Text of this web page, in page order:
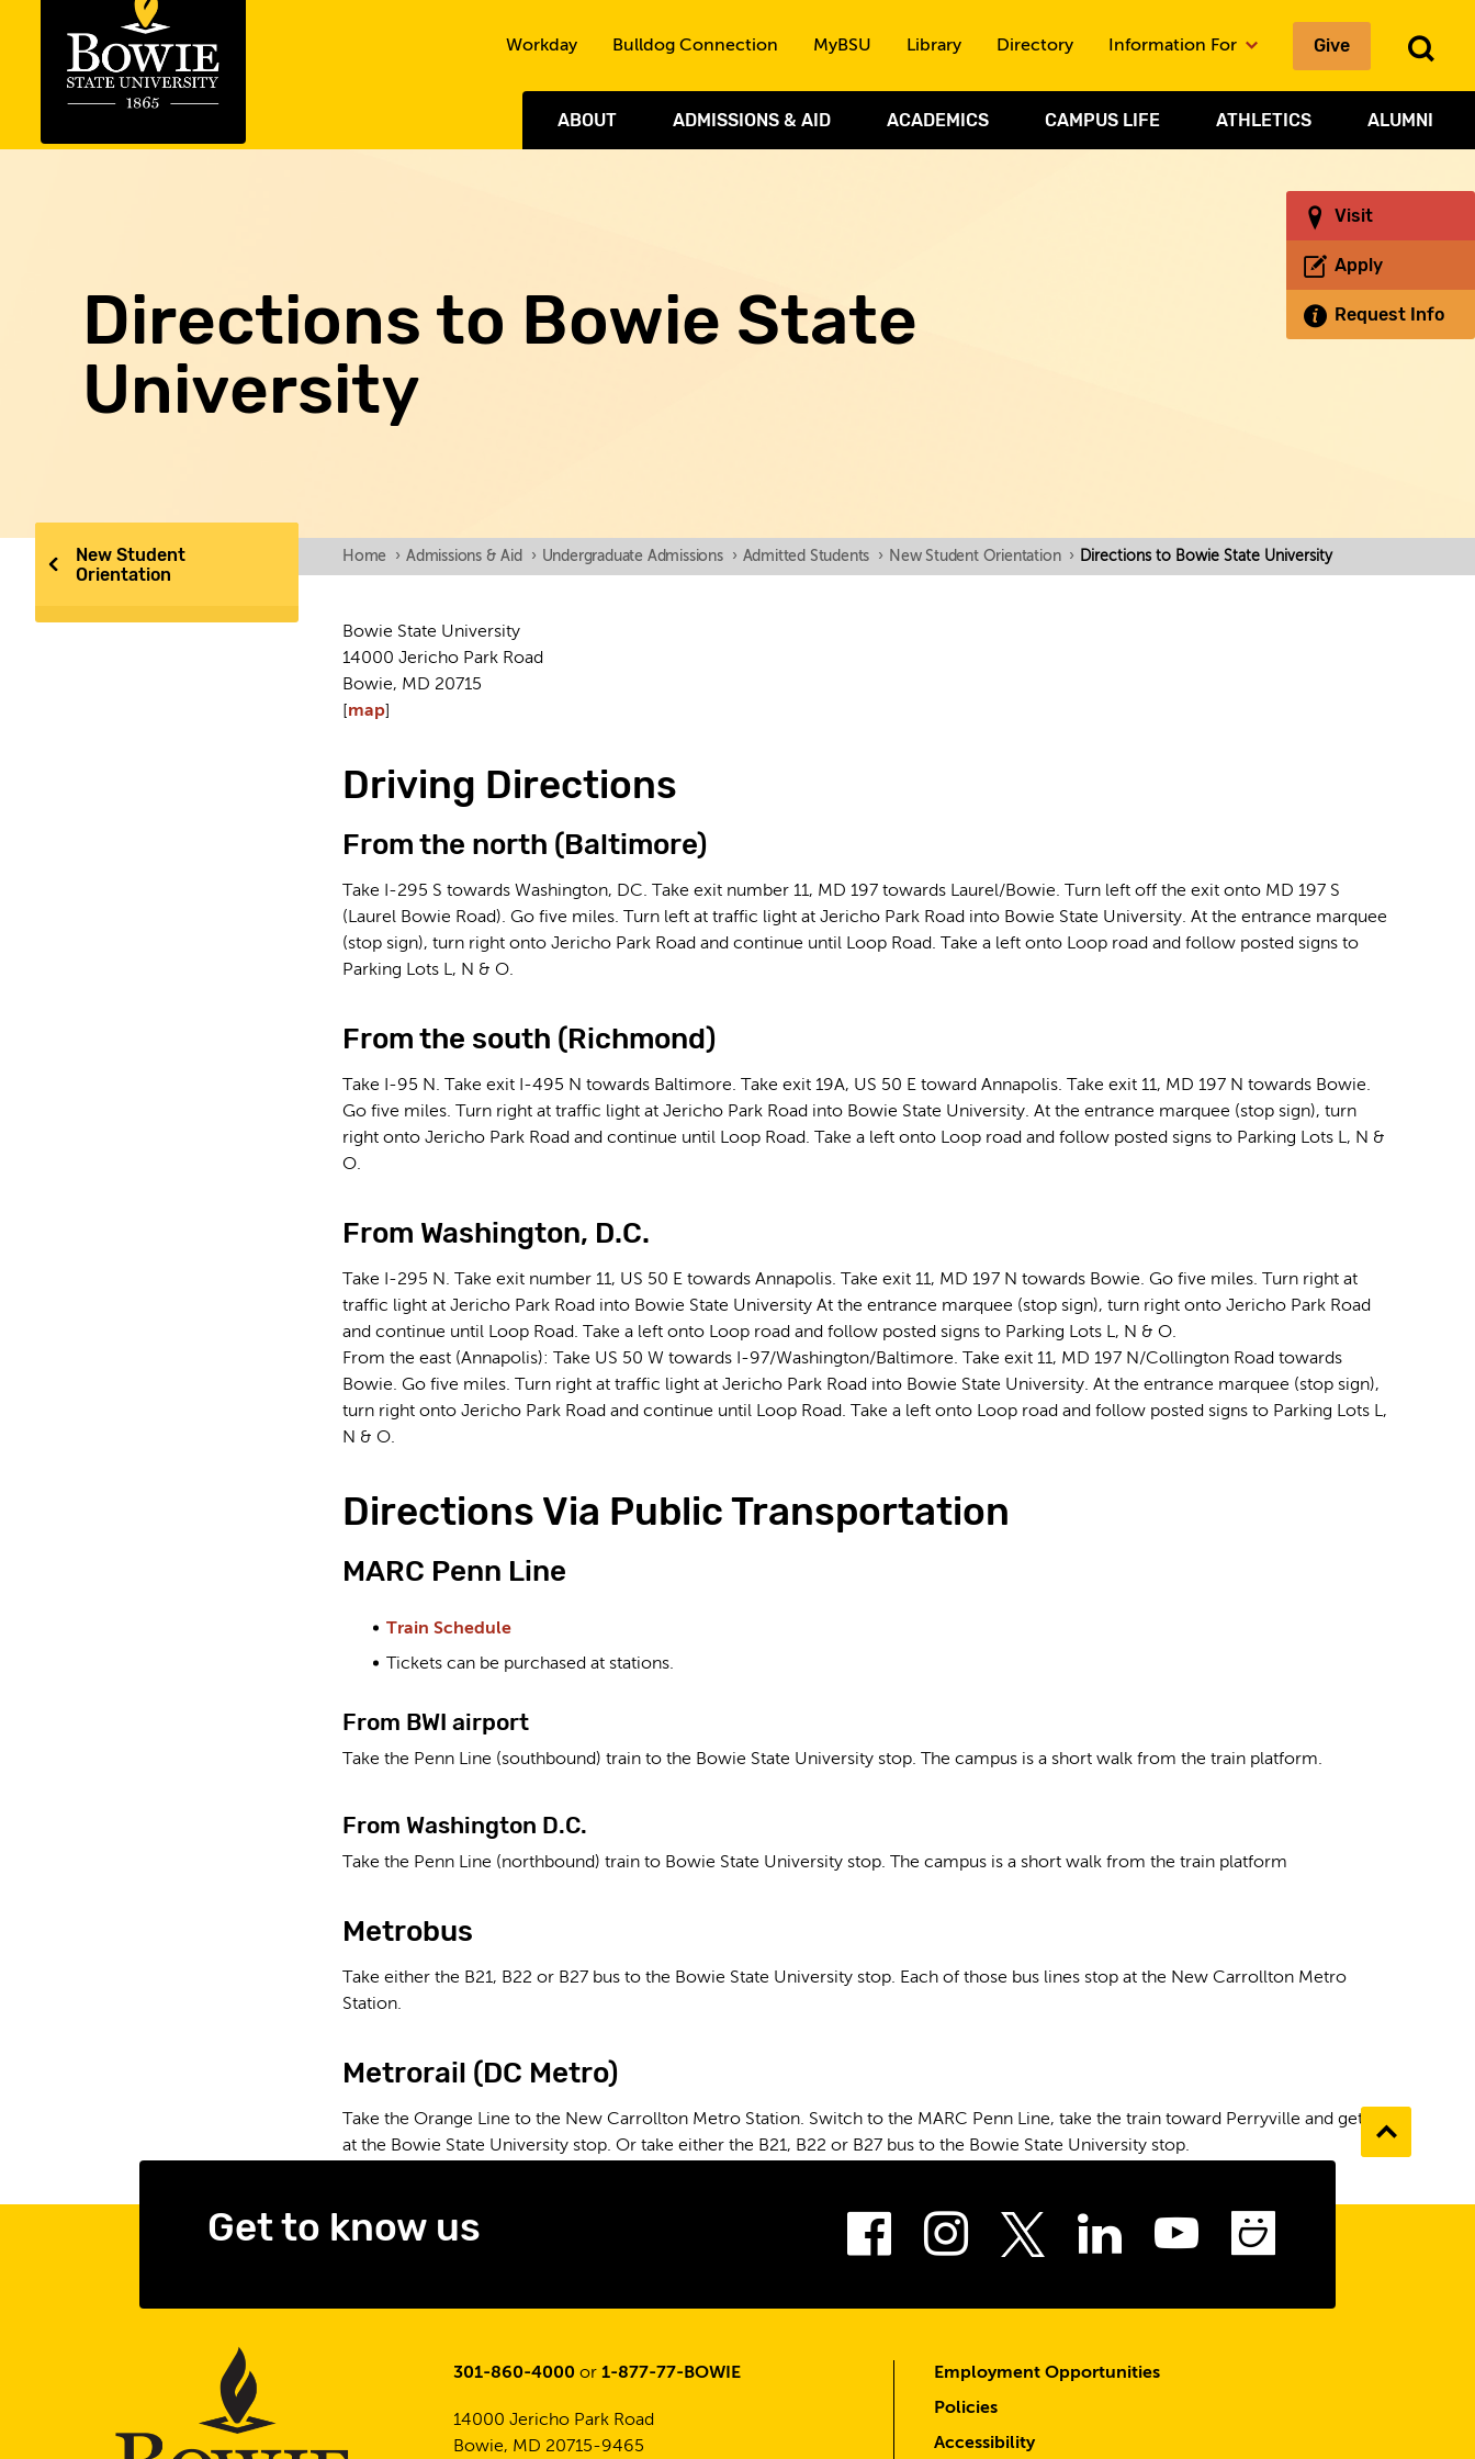
Visit
Apply
Request Info
ABOUT ADMISSIONS & AID ACADEMICS CAMPUS LIFE ATHLETICS ALUMNI
Workday Bulldog Connection MyBSU Library Directory Information For Give
Directions to Bowie State
University
New Student
Orientation
Home › Admissions & Aid › Undergraduate Admissions › Admitted Students › New Student Orientation › Directions to Bowie State University
Bowie State University
14000 Jericho Park Road
Bowie, MD 20715
map
Driving Directions
From the north (Baltimore)
Take I-295 S towards Washington, DC. Take exit number 11, MD 197 towards Laurel/Bowie. Turn left off the exit onto MD 197 S
(Laurel Bowie Road). Go five miles. Turn left at traffic light at Jericho Park Road into Bowie State University. At the entrance marquee
(stop sign), turn right onto Jericho Park Road and continue until Loop Road. Take a left onto Loop road and follow posted signs to
Parking Lots L, N & O.
From the south (Richmond)
Take I-95 N. Take exit I-495 N towards Baltimore. Take exit 19A, US 50 E toward Annapolis. Take exit 11, MD 197 N towards Bowie.
Go five miles. Turn right at traffic light at Jericho Park Road into Bowie State University. At the entrance marquee (stop sign), turn
right onto Jericho Park Road and continue until Loop Road. Take a left onto Loop road and follow posted signs to Parking Lots L, N &
O.
From Washington, D.C.
Take I-295 N. Take exit number 11, US 50 E towards Annapolis. Take exit 11, MD 197 N towards Bowie. Go five miles. Turn right at
traffic light at Jericho Park Road into Bowie State University At the entrance marquee (stop sign), turn right onto Jericho Park Road
and continue until Loop Road. Take a left onto Loop road and follow posted signs to Parking Lots L, N & O.
From the east (Annapolis): Take US 50 W towards I-97/Washington/Baltimore. Take exit 11, MD 197 N/Collington Road towards
Bowie. Go five miles. Turn right at traffic light at Jericho Park Road into Bowie State University. At the entrance marquee (stop sign),
turn right onto Jericho Park Road and continue until Loop Road. Take a left onto Loop road and follow posted signs to Parking Lots L,
N & O.
Directions Via Public Transportation
MARC Penn Line
Train Schedule
Tickets can be purchased at stations.
From BWI airport
Take the Penn Line (southbound) train to the Bowie State University stop. The campus is a short walk from the train platform.
From Washington D.C.
Take the Penn Line (northbound) train to Bowie State University stop. The campus is a short walk from the train platform
Metrobus
Take either the B21, B22 or B27 bus to the Bowie State University stop. Each of those bus lines stop at the New Carrollton Metro
Station.
Metrorail (DC Metro)
Take the Orange Line to the New Carrollton Metro Station. Switch to the MARC Penn Line, take the train toward Perryville and get off
at the Bowie State University stop. Or take either the B21, B22 or B27 bus to the Bowie State University stop.
Go
to
Get to know us Facebook
Instagram
Twitter
LinkedInYoutube
301-860-4000 or 1-877-77-BOWIE
14000 Jericho Park Road
Bowie, MD 20715-9465
Employment Opportunities
Policies
Accessibility